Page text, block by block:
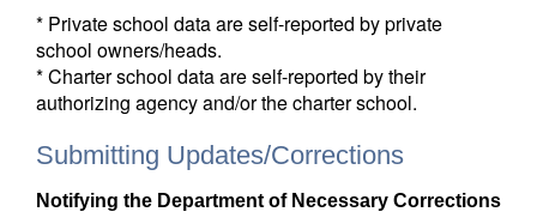
* Private school data are self-reported by private
school owners/heads.
* Charter school data are self-reported by their
authorizing agency and/or the charter school.
Submitting Updates/Corrections
Notifying the Department of Necessary Corrections